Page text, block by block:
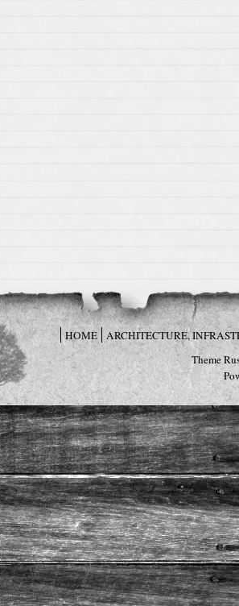
HOME
ARCHITECTURE,
Theme